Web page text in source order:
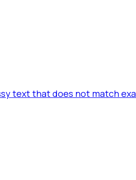
text that does not match